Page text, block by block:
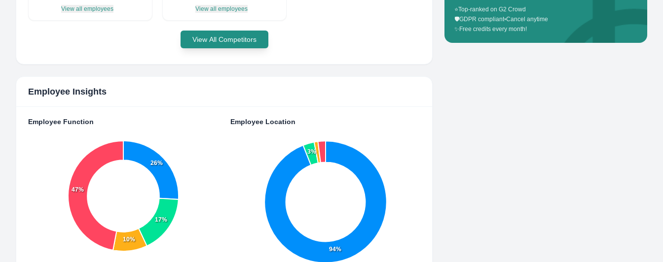
View all employees View all employees
View All Competitors
Employee Insights
Employee Function
26%
17%
10%
47%
Employee Location
94%
3%
⭐Top-ranked on G2 Crowd
🛡️GDPR compliant•Cancel anytime
✨ Free credits every month!